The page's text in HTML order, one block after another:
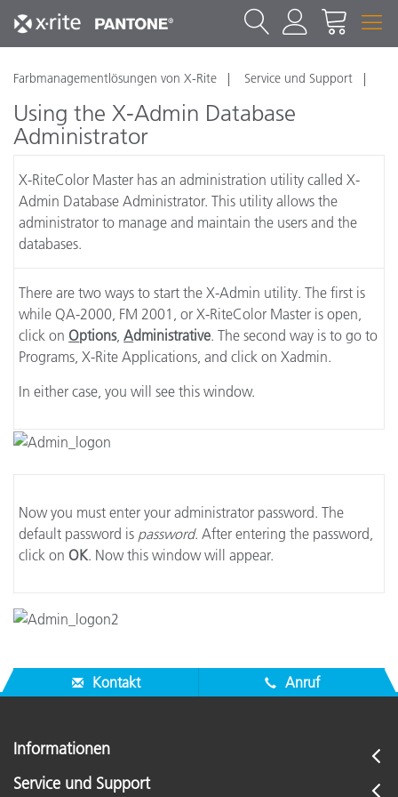
Farbmanagementlösungen von X-Rite Service und Support
Using the X-Admin Database
Administrator
X-RiteColor Master has an administration utility called X-
Admin Database Administrator. This utility allows the
administrator to manage and maintain the users and the
databases.
There are two ways to start the X-Admin utility. The first is
while QA-2000, FM 2001, or X-RiteColor Master is open,
click on Options,Administrative. The second way is to go to
Programs, X-Rite Applications, and click on Xadmin.
In either case, you will see this window.
Now you must enter your administrator password. The
default password is password. After entering the password,
click on OK. Now this window will appear.
Kontakt Anruf
Informationen
Service und Support